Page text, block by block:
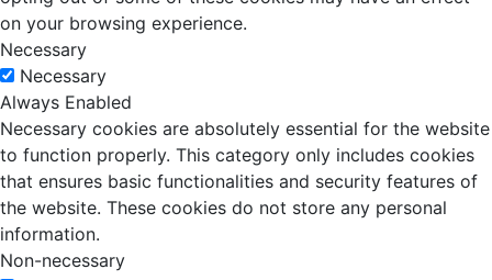
on your browsing experience.
Necessary
Necessary
Always Enabled
Necessary cookies are absolutely essential for the website
to function properly. This category only includes cookies
that ensures basic functionalities and security features of
the website. These cookies do not store any personal
information.
Non-necessary